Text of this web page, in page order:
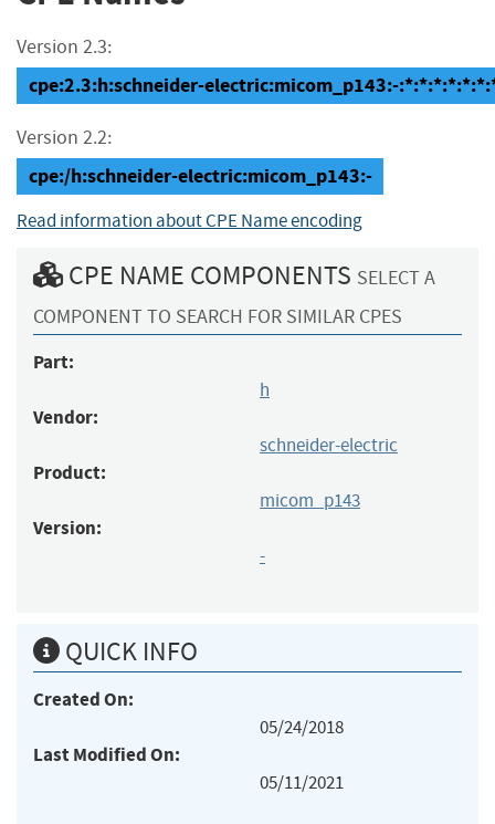
Version 2.3:
cpe:2.3:h:schneider-electric:micom_p143:-
Version 2.2:
cpe:/h:schneider-electric:micom_p143:-
Read information about CPE Name encoding
CPE NAME COMPONENTS SELECT A
COMPONENT TO SEARCH FOR SIMILAR CPES
Part:
h
Vendor:
schneider-electric
Product:
micom_p143
Version:
-
QUICK INFO
Created On:
05/24/2018
Last Modified On:
05/11/2021